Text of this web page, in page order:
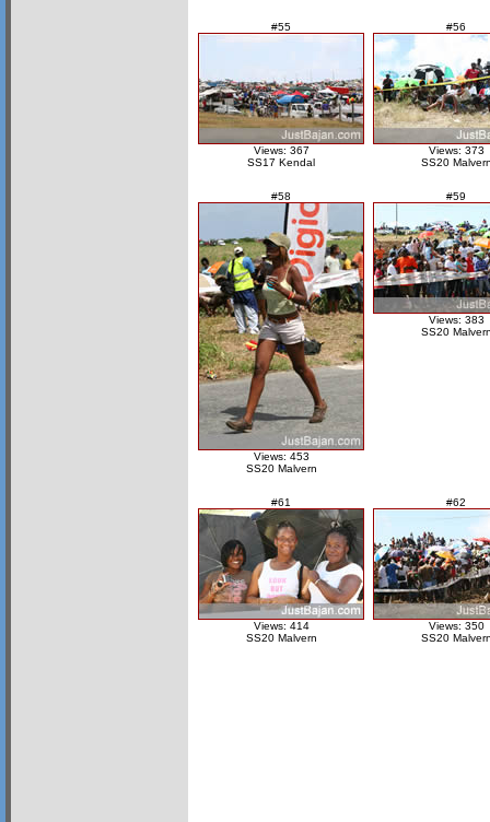
#55
Views: 367
SS17 Kendal
#56
Views: 373
SS20
#58
Views: 453
SS20 Malvern
#59
Views: 383
SS20
#61
Views: 414
SS20 Malvern
#62
Views: 350
SS20